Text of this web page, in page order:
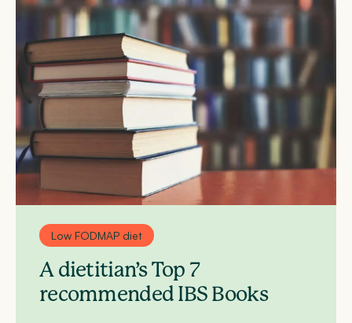
Low FODMAP diet
A dietitian’s Top 7
recommended IBS Books